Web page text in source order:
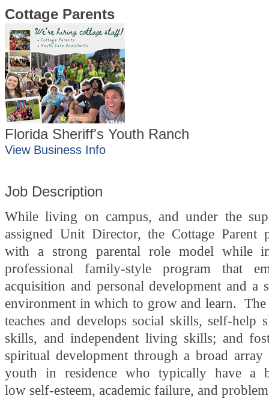
Cottage Parents
Florida Sheriff's Youth Ranch
View Business Info
Job Description
While living on campus, and under the
assigned Unit Director, the Cottage Parent
with a strong parental role model while
professional family-style program that
acquisition and personal development and a
environment in which to grow and learn. The
teaches and develops social skills, self-help
skills, and independent living skills; and
spiritual development through a broad
youth in residence who typically have a
low self-esteem, academic failure, and